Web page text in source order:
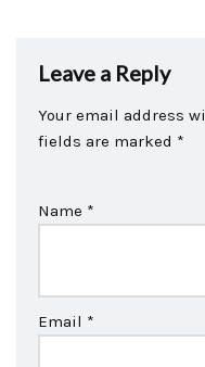
Leave a Reply
Your email address
fields are marked *
Name *
Email *